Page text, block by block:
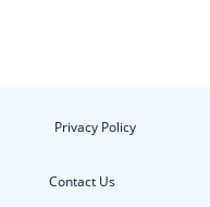
Privacy Policy
Contact Us